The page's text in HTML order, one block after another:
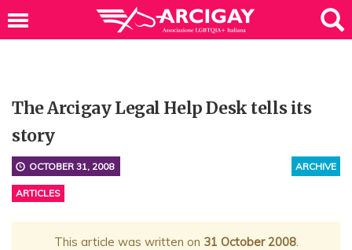
The Arcigay Legal Help Desk tells its
story
ARCHIVE
OCTOBER 31, 2008
ARTICLES
This article was written on 31 October 2008.